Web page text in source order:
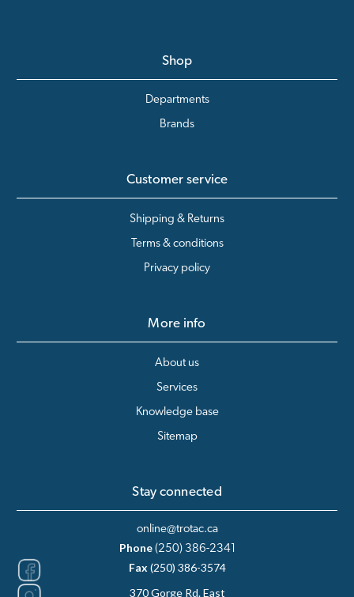
Shop
Departments
Brands
Customer service
Shipping & Returns
Terms & conditions
Privacy policy
More info
About us
Services
Knowledge base
Sitemap
Stay connected
online@trotac.ca
Phone (250) 386-2341
Fax(250) 386-3574
370 Gorge Rd. East